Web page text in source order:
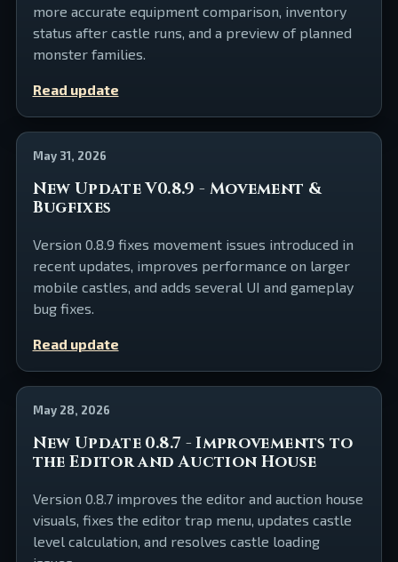
more accurate equipment comparison, inventory
status after castle runs, and a preview of planned
monster families.
Read update
May 31, 2026
New Update V0.8.9 - Movement &
Bugfixes
Version 0.8.9 fixes movement issues introduced in
recent updates, improves performance on larger
mobile castles, and adds several UI and gameplay
bug fixes.
Read update
May 28, 2026
New Update 0.8.7 - Improvements to
the Editor and Auction House
Version 0.8.7 improves the editor and auction house
visuals, fixes the editor trap menu, updates castle
level calculation, and resolves castle loading